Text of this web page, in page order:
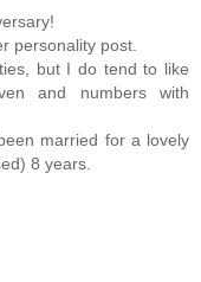
personality post.
but I do tend to like
and numbers with
married for a lovely
8 years.